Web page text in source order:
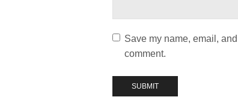
Save my name, email,
comment.